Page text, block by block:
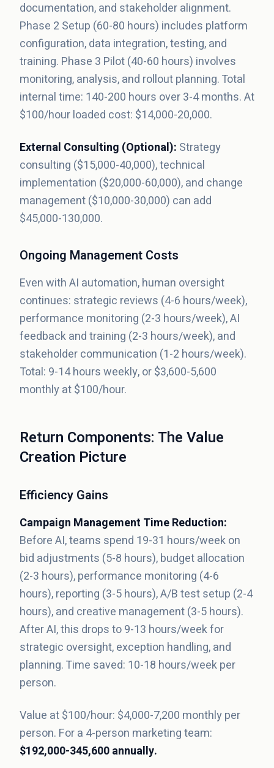
documentation, and stakeholder alignment.
Phase 2 Setup (60-80 hours) includes platform
configuration, data integration, testing, and
training. Phase 3 Pilot (40-60 hours) involves
monitoring, analysis, and rollout planning. Total
internal time: 140-200 hours over 3-4 months. At
$100/hour loaded cost: $14,000-20,000.
External Consulting (Optional): Strategy
consulting ($15,000-40,000), technical
implementation ($20,000-60,000), and change
management ($10,000-30,000) can add
$45,000-130,000.
Ongoing Management Costs
Even with AI automation, human oversight
continues: strategic reviews (4-6 hours/week),
performance monitoring (2-3 hours/week), AI
feedback and training (2-3 hours/week), and
stakeholder communication (1-2 hours/week).
Total: 9-14 hours weekly, or $3,600-5,600
monthly at $100/hour.
Return Components: The Value
Creation Picture
Efficiency Gains
Campaign Management Time Reduction:
Before AI, teams spend 19-31 hours/week on
bid adjustments (5-8 hours), budget allocation
(2-3 hours), performance monitoring (4-6
hours), reporting (3-5 hours), A/B test setup (2-4
hours), and creative management (3-5 hours).
After AI, this drops to 9-13 hours/week for
strategic oversight, exception handling, and
planning. Time saved: 10-18 hours/week per
person.
Value at $100/hour: $4,000-7,200 monthly per
person. For a 4-person marketing team:
$192,000-345,600 annually.